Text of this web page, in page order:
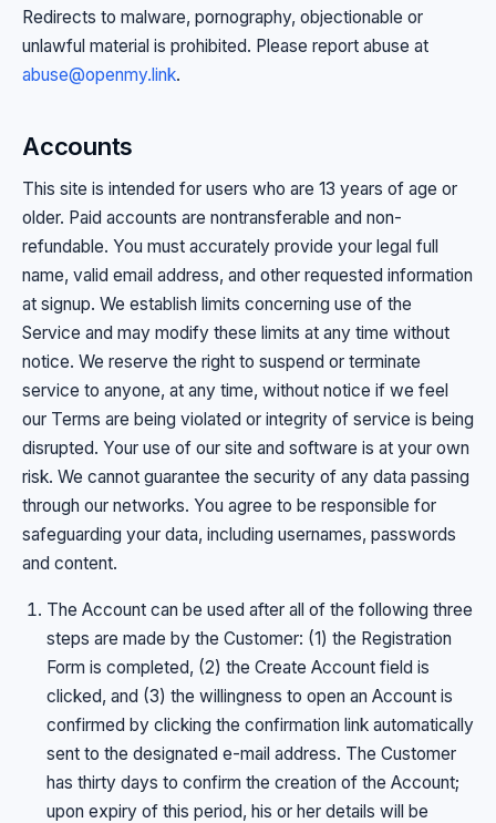
Redirects to malware, pornography, objectionable or
unlawful material is prohibited. Please report abuse at
abuse@openmy.link.
Accounts
This site is intended for users who are 13 years of age or
older. Paid accounts are nontransferable and non-
refundable. You must accurately provide your legal full
name, valid email address, and other requested information
at signup. We establish limits concerning use of the
Service and may modify these limits at any time without
notice. We reserve the right to suspend or terminate
service to anyone, at any time, without notice if we feel
our Terms are being violated or integrity of service is being
disrupted. Your use of our site and software is at your own
risk. We cannot guarantee the security of any data passing
through our networks. You agree to be responsible for
safeguarding your data, including usernames, passwords
and content.
The Account can be used after all of the following three
steps are made by the Customer: (1) the Registration
Form is completed, (2) the Create Account field is
clicked, and (3) the willingness to open an Account is
confirmed by clicking the confirmation link automatically
sent to the designated e-mail address. The Customer
has thirty days to confirm the creation of the Account;
upon expiry of this period, his or her details will be